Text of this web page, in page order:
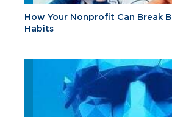
How Your Nonprofit Can Break
Habits